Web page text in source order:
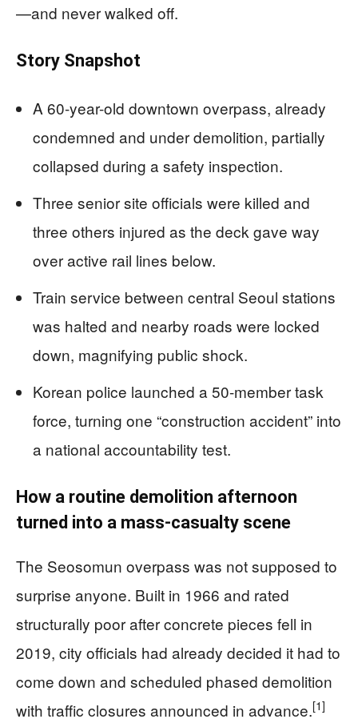
—and never walked off.
Story Snapshot
A 60-year-old downtown overpass, already
condemned and under demolition, partially
collapsed during a safety inspection.
Three senior site officials were killed and
three others injured as the deck gave way
over active rail lines below.
Train service between central Seoul stations
was halted and nearby roads were locked
down, magnifying public shock.
Korean police launched a 50-member task
force, turning one “construction accident” into
a national accountability test.
How a routine demolition afternoon
turned into a mass-casualty scene
The Seosomun overpass was not supposed to
surprise anyone. Built in 1966 and rated
structurally poor after concrete pieces fell in
2019, city officials had already decided it had to
come down and scheduled phased demolition
with traffic closures announced in advance.[1]